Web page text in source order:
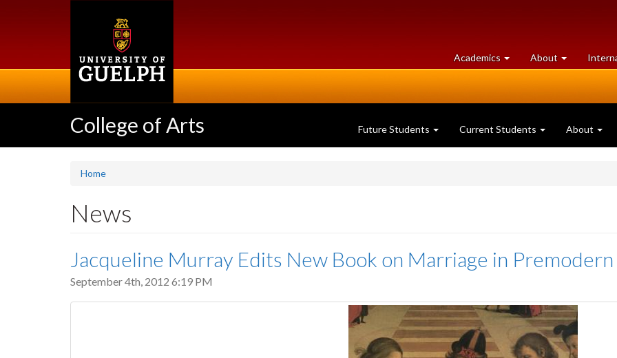
Academics at
University
About University
of
College of Arts Future Students Current Students About
Home
News
Jacqueline Murray Edits New Book on Marriage in
September 4th, 2012 6:19 PM